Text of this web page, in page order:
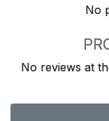
No
No reviews at